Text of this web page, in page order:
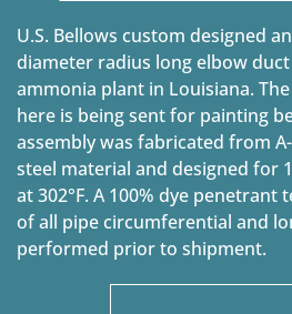
U.S. Bellows custom designed
diameter radius long elbow
ammonia plant in Louisiana.
here is being sent for painting
assembly was fabricated from
steel material and designed for
at 302°F. A 100% dye penetrant
of all pipe circumferential and
performed prior to shipment.